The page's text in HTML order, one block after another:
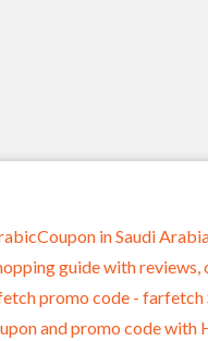
in Saudi
guide with
promo code - farfetch
and promo code with